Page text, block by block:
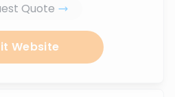
Quote
Website